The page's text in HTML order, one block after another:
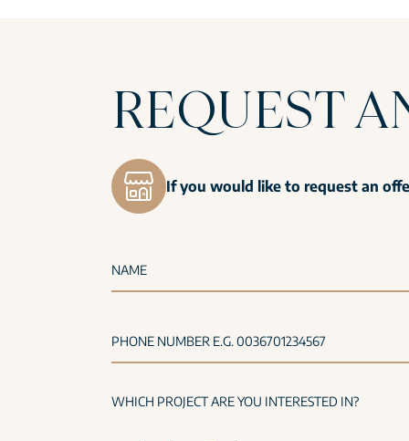
REQUEST
If you would like to request an
NAME
PHONE NUMBER E.G. 0036701234567
WHICH PROJECT ARE YOU INTERESTED IN?